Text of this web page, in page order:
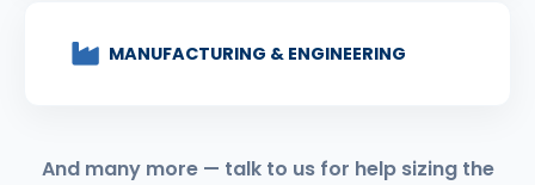
MANUFACTURING & ENGINEERING
And many more — talk to us for help sizing the